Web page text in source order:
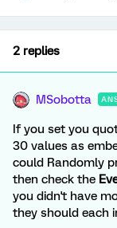
2 replies
MSobotta
If you set you
30 values as
could Randomly
then check the
you didn't have
they should each